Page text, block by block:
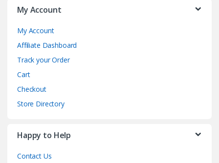
My Account
My Account
Affiliate Dashboard
Track your Order
Cart
Checkout
Store Directory
Happy to Help
Contact Us